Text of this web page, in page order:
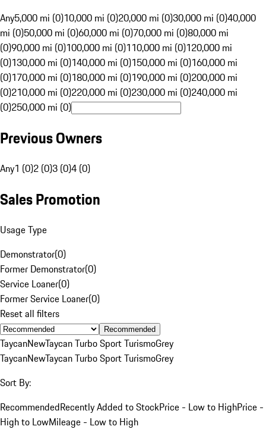
Any5,000 mi (0)10,000 mi (0)20,000 mi (0)30,000 mi (0)40,000
mi (0)50,000 mi (0)60,000 mi (0)70,000 mi (0)80,000 mi
(0)90,000 mi (0)100,000 mi (0)110,000 mi (0)120,000 mi
(0)130,000 mi (0)140,000 mi (0)150,000 mi (0)160,000 mi
(0)170,000 mi (0)180,000 mi (0)190,000 mi (0)200,000 mi
(0)210,000 mi (0)220,000 mi (0)230,000 mi (0)240,000 mi
(0)250,000 mi (0)
Previous Owners
Any1 (0)2 (0)3 (0)4 (0)
Sales Promotion
Usage Type
Demonstrator(0)
Former Demonstrator(0)
Service Loaner(0)
Former Service Loaner(0)
Reset all filters
Recommended
TaycanNewTaycan Turbo Sport TurismoGrey
TaycanNewTaycan Turbo Sport TurismoGrey
Sort By:
RecommendedRecently Added to StockPrice - Low to HighPrice -
High to LowMileage - Low to High